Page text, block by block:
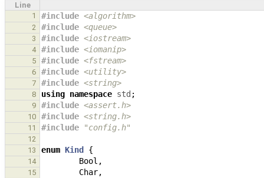
Line
1
#include <algorithm>
2 #include <queue>
3 #include <iostream>
4 #include <iomanip>
5 #include <fstream>
6 #include <utility>
7 #include <string>
8 using namespace std ;
9 #include <assert.h>
10 #include <string.h>
11 #include "config.h"
12
13
enum Kind {
14 Bool ,
15 Char,